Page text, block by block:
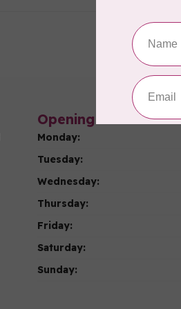
Opening hours
Monday:
Tuesday:
Wednesday:
Thursday:
Friday:
Saturday:
Sunday: